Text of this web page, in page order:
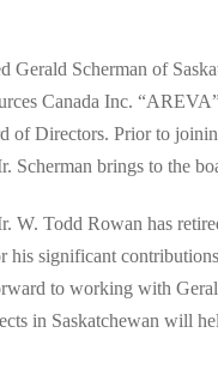
Gerald Scherman of
Canada Inc.
of Directors. Prior to
brings to the
Todd Rowan has
significant
to working with
in Saskatchewan will